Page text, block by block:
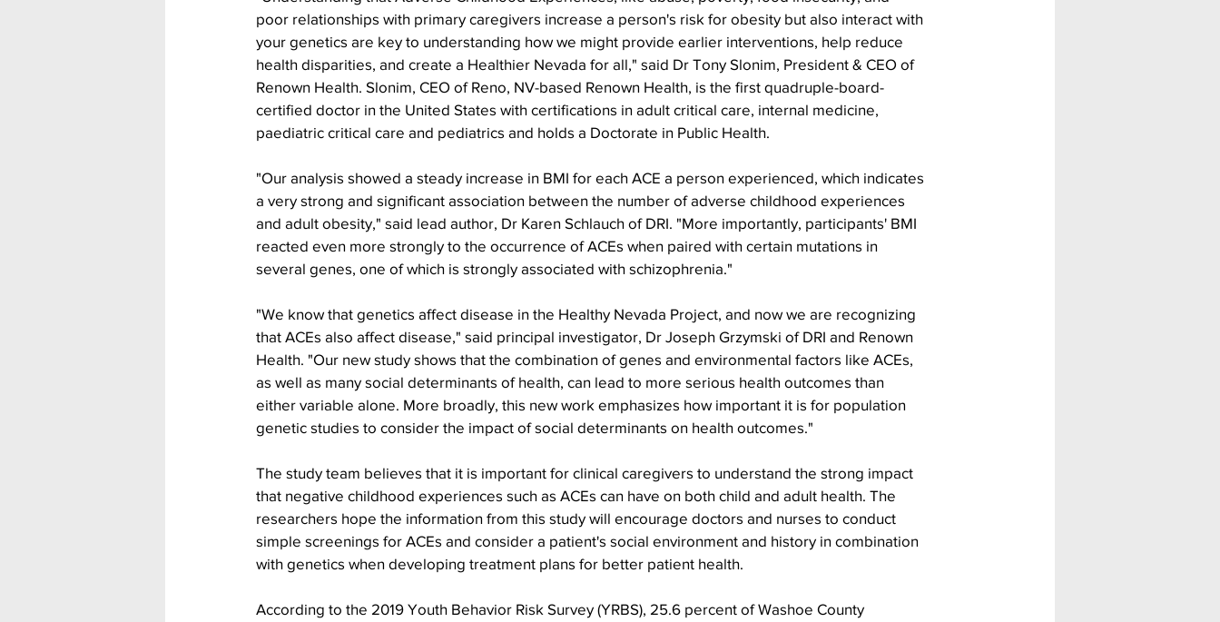
poor relationships with primary caregivers increase a person's risk for obesity but also interact with
your genetics are key to understanding how we might provide earlier interventions, help reduce
health disparities, and create a Healthier Nevada for all," said Dr Tony Slonim, President & CEO of
Renown Health. Slonim, CEO of Reno, NV-based Renown Health, is the first quadruple-board-
certified doctor in the United States with certifications in adult critical care, internal medicine,
paediatric critical care and pediatrics and holds a Doctorate in Public Health.
"Our analysis showed a steady increase in BMI for each ACE a person experienced, which indicates
a very strong and significant association between the number of adverse childhood experiences
and adult obesity," said lead author, Dr Karen Schlauch of DRI. "More importantly, participants' BMI
reacted even more strongly to the occurrence of ACEs when paired with certain mutations in
several genes, one of which is strongly associated with schizophrenia."
"We know that genetics affect disease in the Healthy Nevada Project, and now we are recognizing
that ACEs also affect disease," said principal investigator, Dr Joseph Grzymski of DRI and Renown
Health. "Our new study shows that the combination of genes and environmental factors like ACEs,
as well as many social determinants of health, can lead to more serious health outcomes than
either variable alone. More broadly, this new work emphasizes how important it is for population
genetic studies to consider the impact of social determinants on health outcomes."
The study team believes that it is important for clinical caregivers to understand the strong impact
that negative childhood experiences such as ACEs can have on both child and adult health. The
researchers hope the information from this study will encourage doctors and nurses to conduct
simple screenings for ACEs and consider a patient's social environment and history in combination
with genetics when developing treatment plans for better patient health.
According to the 2019 Youth Behavior Risk Survey (YRBS), 25.6 percent of Washoe County